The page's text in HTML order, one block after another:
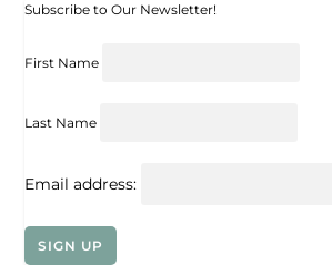
Subscribe to Our Newsletter!
First Name
Last Name
Email address: